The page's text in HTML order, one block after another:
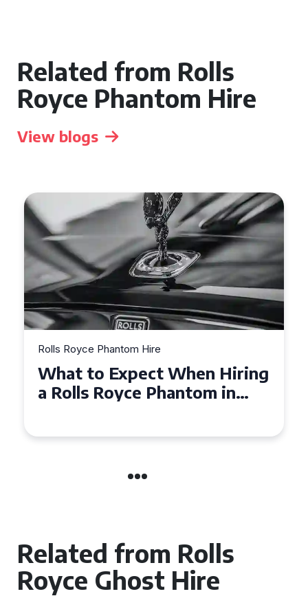
Related from Rolls
Royce Phantom Hire
View blogs
Hiring
Rolls Royce Phantom Hire
Experience Luxury: Rolls
Royce Phantom Hire in
Related from Rolls
Royce Ghost Hire